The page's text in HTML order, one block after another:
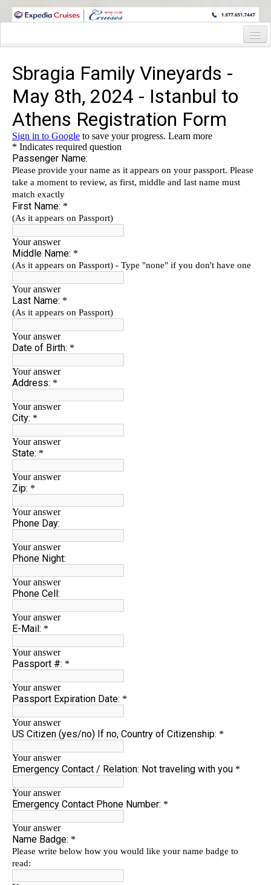
WINE CRUISES FEATURE WORLD CLASS WINE EDUCATORS. JOIN US
Cruise Details
Itinerary
Staterooms and Pricing
Deck Plan
Wine Hosts’ Bios
Registration Form
Request Information